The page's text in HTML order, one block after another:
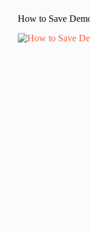
How to Save